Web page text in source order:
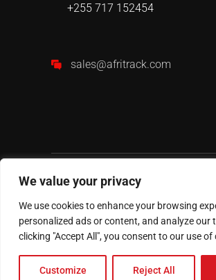
We value your privacy
We use cookies to enhance your browsing
personalized ads or content, and analyze our
clicking "Accept All", you consent to our use of
Customize Reject All
+255 717 152454
sales@afritrack.com
AFRITRACK© 2024 All Rights
Reserved.